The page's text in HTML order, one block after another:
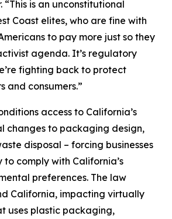
“This is an unconstitutional
Coast elites, who are fine with
to pay more just so they
agenda. It’s regulatory
fighting back to protect
and consumers.”
access to California’s
changes to packaging design,
disposal – forcing businesses
to comply with California’s
preferences. The law
California, impacting virtually
uses plastic packaging,